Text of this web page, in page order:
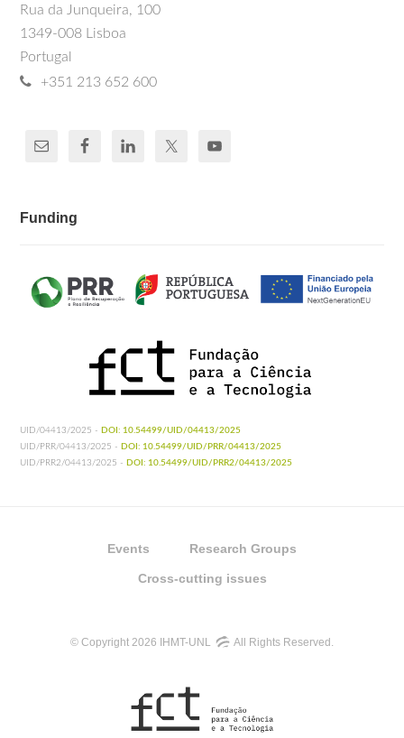
Rua da Junqueira, 100
1349-008 Lisboa
Portugal
+351 213 652 600
Funding
UID/04413/2025 - DOI: 10.54499/UID/04413/2025
UID/PRR/04413/2025 - DOI: 10.54499/UID/PRR/04413/2025
UID/PRR2/04413/2025 - DOI: 10.54499/UID/PRR2/04413/2025
Events Research Groups
Cross-cutting issues
© Copyright 2026 IHMT-UNL All Rights Reserved.